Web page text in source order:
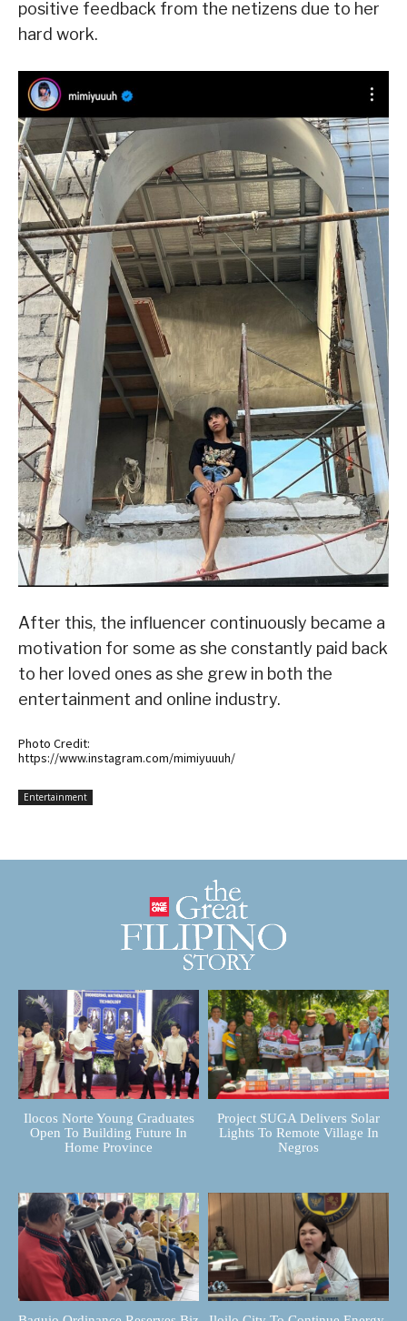
positive feedback from the netizens due to her
hard work.
After this, the influencer continuously became a
motivation for some as she constantly paid back
to her loved ones as she grew in both the
entertainment and online industry.
Photo Credit:
https://www.instagram.com/mimiyuuuh/
Entertainment
Ilocos Norte Young Graduates
Open To Building Future In
Home Province
Project SUGA Delivers Solar
Lights To Remote Village In
Negros